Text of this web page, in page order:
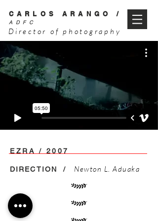
CARLOS ARANGO /
ADFC
Director of photography
EZRA / 2007
DIRECTION / Newton L. Aduaka